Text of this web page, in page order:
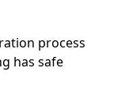
process
has safe